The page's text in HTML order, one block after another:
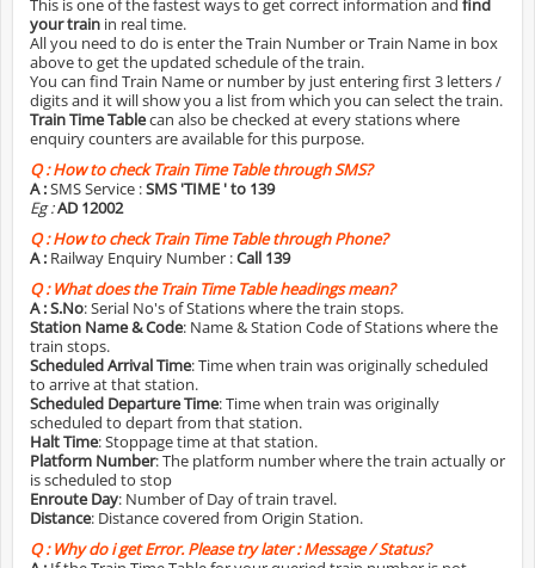
This is one of the fastest ways to get correct information and find
your train in real time.
All you need to do is enter the Train Number or Train Name in box
above to get the updated schedule of the train.
You can find Train Name or number by just entering first 3 letters /
digits and it will show you a list from which you can select the train.
Train Time Tablecan also be checked at every stations where
enquiry counters are available for this purpose.
Q :How to check Train Time Table through SMS?
A :SMS Service :SMS 'TIME ' to 139
Eg :AD 12002
Q :How to check Train Time Table through Phone?
A : Railway Enquiry Number :Call 139
Q :What does the Train Time Table headings mean?
A :S.No: Serial No's of Stations where the train stops.
Station Name & Code: Name & Station Code of Stations where the
train stops.
Scheduled Arrival Time: Time when train was originally scheduled
to arrive at that station.
Scheduled Departure Time: Time when train was originally
scheduled to depart from that station.
Halt Time: Stoppage time at that station.
Platform Number: The platform number where the train actually or
is scheduled to stop
Enroute Day: Number of Day of train travel.
Distance: Distance covered from Origin Station.
Q :Why do i get Error. Please try later : Message / Status?